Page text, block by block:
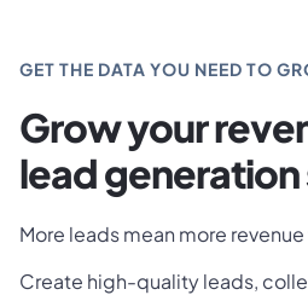
GET THE DATA YOU NEED TO
Grow your
lead
More leads mean more
Create high-quality leads,